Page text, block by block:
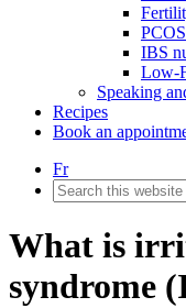
IBS
Low-
Speaking
Recipes
Book an
Fr
Search
this
What is
syndrome